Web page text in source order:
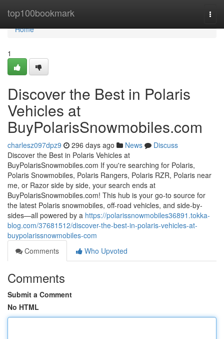
top100bookmark
Home
Home
1
Discover the Best in Polaris
Vehicles at
BuyPolarisSnowmobiles.com
charlesz097dpz9 296 days ago News
Discuss
Discover the Best in Polaris Vehicles at
BuyPolarisSnowmobiles.com If you're searching for Polaris,
Polaris Snowmobiles, Polaris Rangers, Polaris RZR, Polaris near
me, or Razor side by side, your search ends at
BuyPolarisSnowmobiles.com! This hub is your go-to source for
the latest Polaris snowmobiles, off-road vehicles, and side-by-
sides—all powered by a https://polarissnowmobiles36891.tokka-
blog.com/37681512/discover-the-best-in-polaris-vehicles-at-
buypolarissnowmobiles-com
Comments
Who Upvoted
Comments
Submit a Comment
No HTML